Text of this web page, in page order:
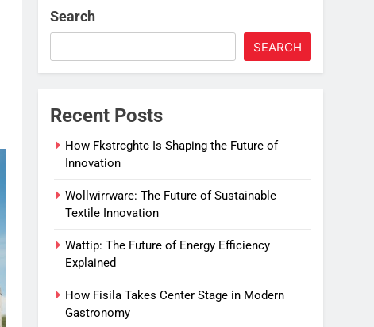
Search
SEARCH
Recent Posts
How Fkstrcghtc Is Shaping the Future of
Innovation
Wollwirrware: The Future of Sustainable
Textile Innovation
Wattip: The Future of Energy Efficiency
Explained
How Fisila Takes Center Stage in Modern
Gastronomy